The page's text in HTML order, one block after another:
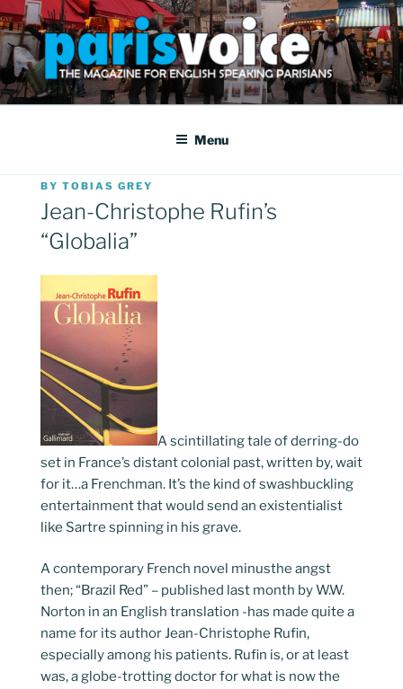
Skip
to
content
PARISVOICE
The webzine for English speaking Parisians
Menu
POSTED
ON
BY TOBIAS GREY
Jean-Christophe Rufin’s
“Globalia”
A scintillating tale of derring-do
set in France’s distant colonial past, written by, wait
for it…a Frenchman. It’s the kind of swashbuckling
entertainment that would send an existentialist
like Sartre spinning in his grave.
A contemporary French novel minusthe angst
then; “Brazil Red” – published last month by W.W.
Norton in an English translation -has made quite a
name for its author Jean-Christophe Rufin,
especially among his patients. Rufin is, or at least
was, a globe-trotting doctor for what is now the